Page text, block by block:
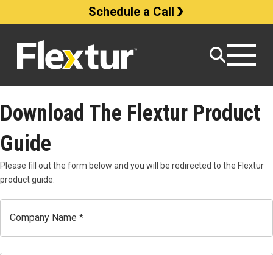
Schedule a Call
Download The Flextur Product
Guide
Please fill out the form below and you will be redirected to the Flextur
product guide.
Name